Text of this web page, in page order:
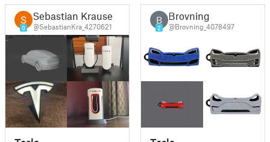
0
Sebastian Krause
@SebastianKra_4270621
B
2
Brovning
@Brovning_4078497